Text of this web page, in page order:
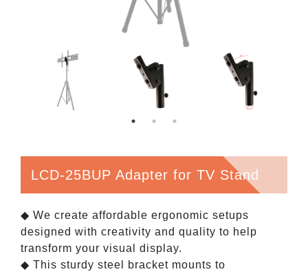
LCD-25BUP Adapter for TV Stand
◆ We create affordable ergonomic setups
designed with creativity and quality to help
transform your visual display.
◆ This sturdy steel bracket mounts to